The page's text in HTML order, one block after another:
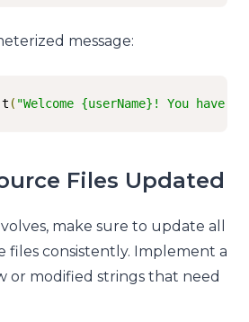
message:
t ( "Welcome {userName}! You have
Files Updated
make sure to update all
files consistently. Implement a
or modified strings that need